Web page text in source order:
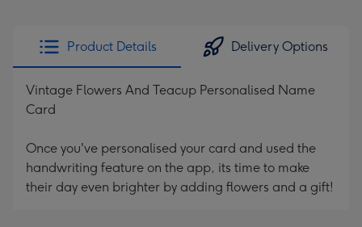
Product Details Delivery Options
Vintage Flowers And Teacup Personalised Name
Card
Once you've personalised your card and used the
handwriting feature on the app, its time to make
their day even brighter by adding flowers and a gift!